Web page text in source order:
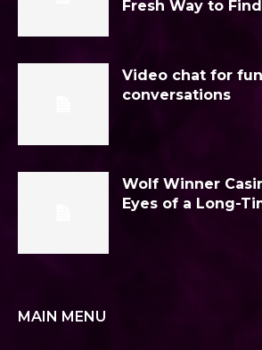
Fresh Way to
Video chat for
conversations
Wolf Winner
Eyes of a Long-
MAIN MENU